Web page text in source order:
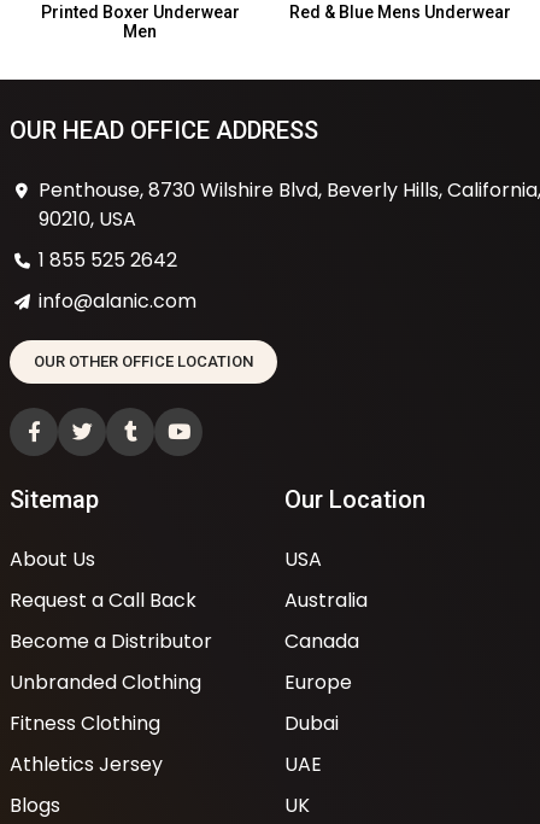
Printed Boxer Underwear
Men
Red & Blue Mens Underwear
OUR HEAD OFFICE ADDRESS
Penthouse, 8730 Wilshire Blvd, Beverly Hills, California,
90210, USA
1 855 525 2642
info@alanic.com
OUR OTHER OFFICE LOCATION
Sitemap
About Us
Request a Call Back
Become a Distributor
Unbranded Clothing
Fitness Clothing
Athletics Jersey
Blogs
Our Location
USA
Australia
Canada
Europe
Dubai
UAE
UK